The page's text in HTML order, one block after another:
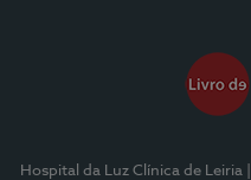
Hospital da Luz Clínica de Leiria